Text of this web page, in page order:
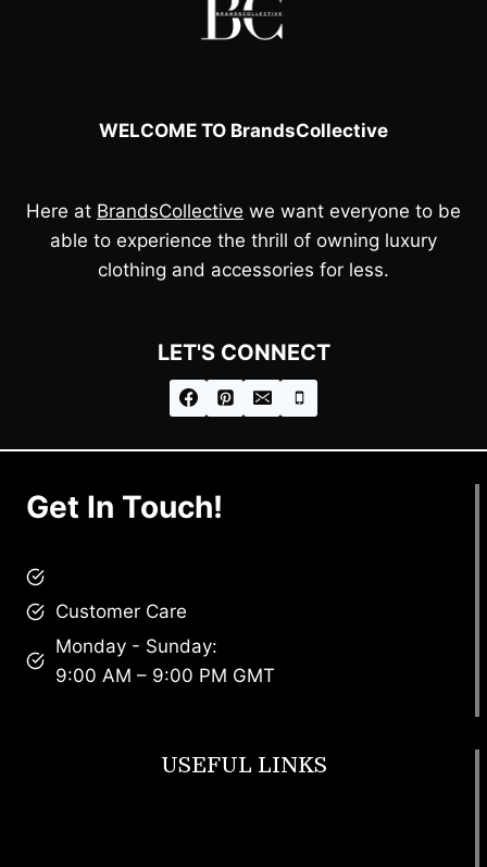
WELCOME TO BrandsCollective
Here at BrandsCollective we want everyone to be
able to experience the thrill of owning luxury
clothing and accessories for less.
LET'S CONNECT
Get In Touch!
Customer Care
Monday - Sunday:
9:00 AM – 9:00 PM GMT
USEFUL LINKS